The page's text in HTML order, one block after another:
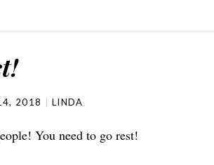
2018 LINDA
You need to go rest!